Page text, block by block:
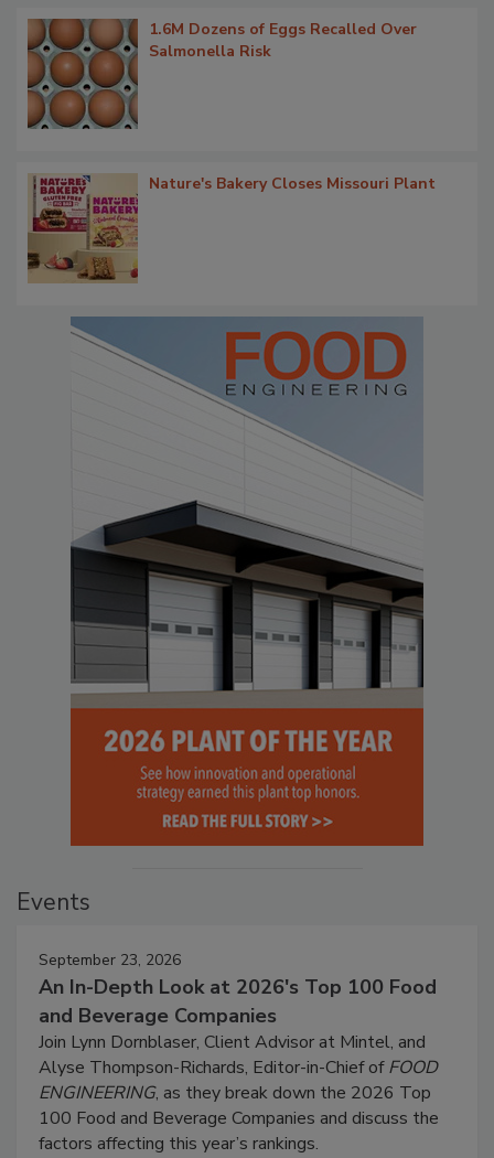
1.6M Dozens of Eggs Recalled Over
Salmonella Risk
Nature's Bakery Closes Missouri Plant
Events
September 23, 2026
An In-Depth Look at 2026's Top 100 Food
and Beverage Companies
Join Lynn Dornblaser, Client Advisor at Mintel, and
Alyse Thompson-Richards, Editor-in-Chief ofFOOD
ENGINEERING, as they break down the 2026 Top
100 Food and Beverage Companies and discuss the
factors affecting this year’s rankings.